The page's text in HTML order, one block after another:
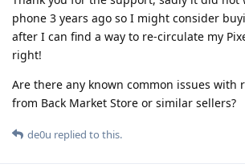
phone 3 years ago so I might consider
after I can find a way to re-circulate my
right!
Are there any known common issues with
from Back Market Store or similar sellers?
de0u replied to this.